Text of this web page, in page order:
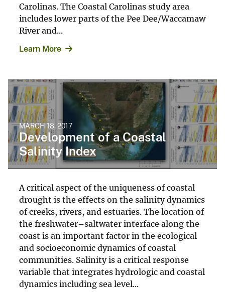
Carolinas. The Coastal Carolinas study area
includes lower parts of the Pee Dee/Waccamaw
River and...
Learn More
MARCH 18, 2017
Development of a Coastal
Salinity Index
A critical aspect of the uniqueness of coastal
drought is the effects on the salinity dynamics
of creeks, rivers, and estuaries. The location of
the freshwater–saltwater interface along the
coast is an important factor in the ecological
and socioeconomic dynamics of coastal
communities. Salinity is a critical response
variable that integrates hydrologic and coastal
dynamics including sea level...